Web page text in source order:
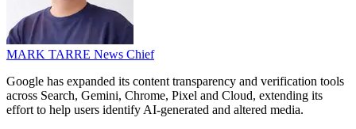
MARK TARRE News Chief
Google has expanded its content transparency and verification tools
across Search, Gemini, Chrome, Pixel and Cloud, extending its
effort to help users identify AI-generated and altered media.